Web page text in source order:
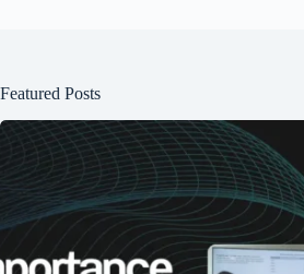
Featured Posts